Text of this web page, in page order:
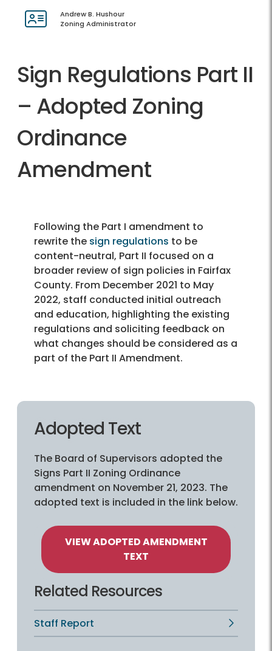
Andrew B. Hushour
Zoning Administrator
Sign Regulations Part II
– Adopted Zoning
Ordinance
Amendment
Following the Part I amendment to
rewrite the sign regulations to be
content-neutral, Part II focused on a
broader review of sign policies in Fairfax
County. From December 2021 to May
2022, staff conducted initial outreach
and education, highlighting the existing
regulations and soliciting feedback on
what changes should be considered as a
part of the Part II Amendment.
Adopted Text
The Board of Supervisors adopted the
Signs Part II Zoning Ordinance
amendment on November 21, 2023. The
adopted text is included in the link below.
VIEW ADOPTED AMENDMENT
TEXT
Related Resources
Staff Report